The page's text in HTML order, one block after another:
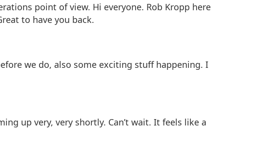
point of view. Hi everyone. Rob Kropp here
to have you back.
we do, also some exciting stuff happening. I
up very, very shortly. Can’t wait. It feels like a